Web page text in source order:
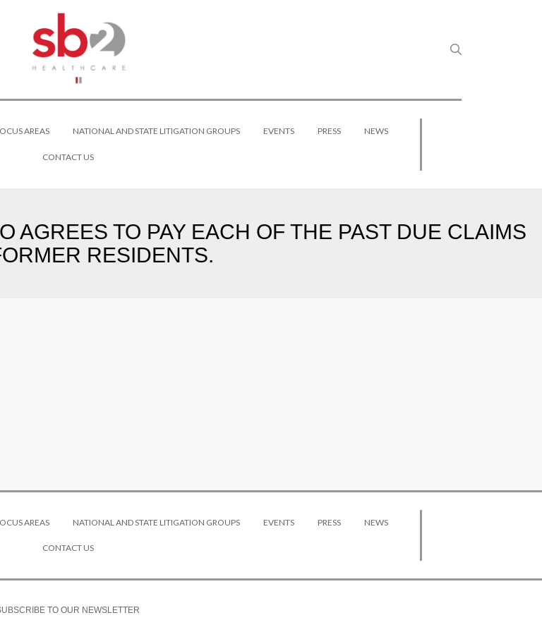
AREAS NATIONAL AND STATE LITIGATION GROUPS EVENTS PRESS NEWS
CONTACT US
AGREES TO PAY EACH OF THE PAST DUE CLAIMS
RESIDENTS.
AREAS NATIONAL AND STATE LITIGATION GROUPS EVENTS PRESS NEWS
CONTACT US
TO OUR NEWSLETTER